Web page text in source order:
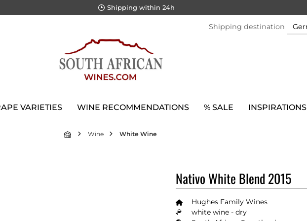
Shipping within 24h
Shipping destination
VARIETIES WINE RECOMMENDATIONS % SALE INSPIRATIONS
Wine White Wine
Nativo White Blend 2015
Hughes Family Wines
white wine - dry